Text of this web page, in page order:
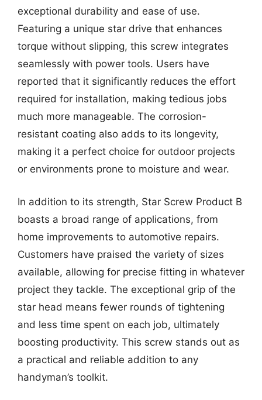
exceptional durability and ease of use.
Featuring a unique star drive that enhances
torque without slipping, this screw integrates
seamlessly with power tools. Users have
reported that it significantly reduces the effort
required for installation, making tedious jobs
much more manageable. The corrosion-
resistant coating also adds to its longevity,
making it a perfect choice for outdoor projects
or environments prone to moisture and wear.
In addition to its strength, Star Screw Product B
boasts a broad range of applications, from
home improvements to automotive repairs.
Customers have praised the variety of sizes
available, allowing for precise fitting in whatever
project they tackle. The exceptional grip of the
star head means fewer rounds of tightening
and less time spent on each job, ultimately
boosting productivity. This screw stands out as
a practical and reliable addition to any
handyman’s toolkit.